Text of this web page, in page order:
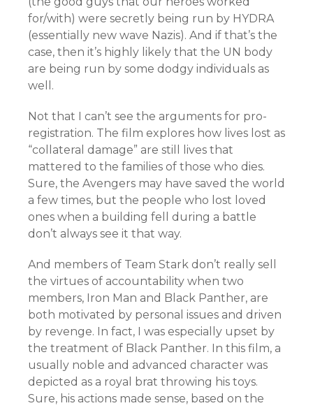
for/with) were secretly being run by HYDRA
(essentially new wave Nazis). And if that’s the
case, then it’s highly likely that the UN body
are being run by some dodgy individuals as
well.
Not that I can’t see the arguments for pro-
registration. The film explores how lives lost as
“collateral damage” are still lives that
mattered to the families of those who dies.
Sure, the Avengers may have saved the world
a few times, but the people who lost loved
ones when a building fell during a battle
don’t always see it that way.
And members of Team Stark don’t really sell
the virtues of accountability when two
members, Iron Man and Black Panther, are
both motivated by personal issues and driven
by revenge. In fact, I was especially upset by
the treatment of Black Panther. In this film, a
usually noble and advanced character was
depicted as a royal brat throwing his toys.
Sure, his actions made sense, based on the